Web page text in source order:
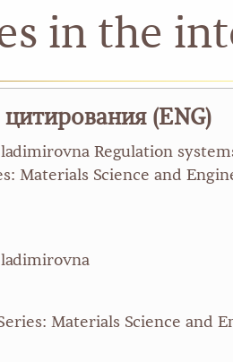
in the
(ENG)
Regulation
Materials Science and
Materials Science and